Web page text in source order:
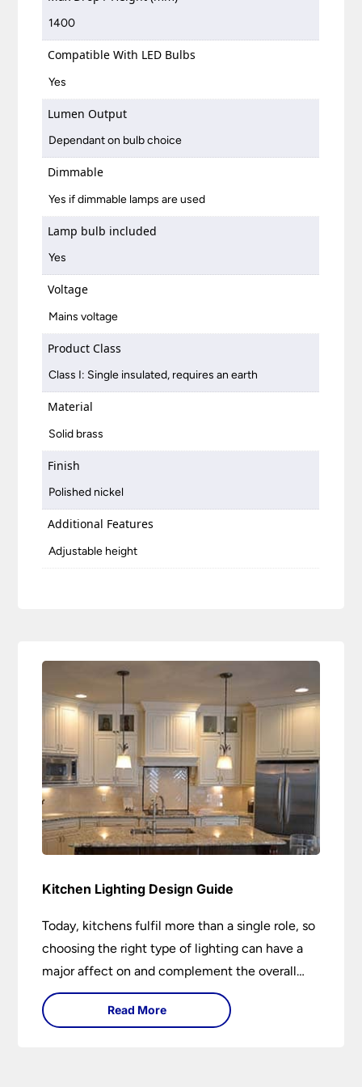
1400
Compatible With LED Bulbs
Yes
Lumen Output
Dependant on bulb choice
Dimmable
Yes if dimmable lamps are used
Lamp bulb included
Yes
Voltage
Mains voltage
Product Class
Class I: Single insulated, requires an earth
Material
Solid brass
Finish
Polished nickel
Additional Features
Adjustable height
Kitchen Lighting Design Guide
Today, kitchens fulfil more than a single role, so
choosing the right type of lighting can have a
major affect on and complement the overall
design.
Read More